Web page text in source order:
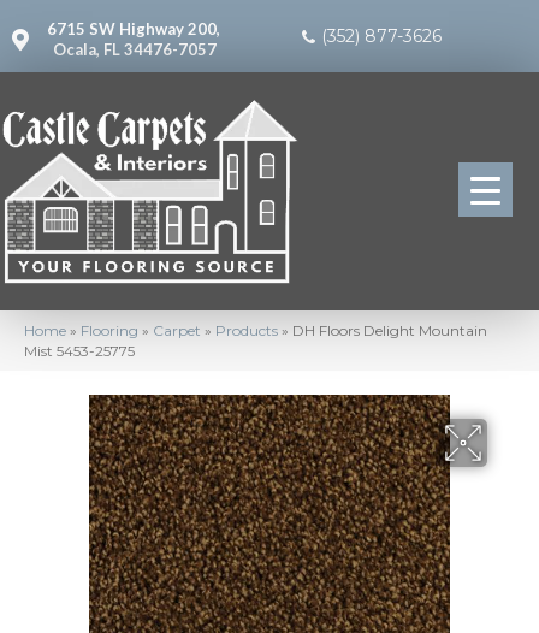
6715 SW Highway 200,
Ocala, FL 34476-7057
(352) 877-3626
Home » Flooring » Carpet » Products » DH Floors Delight Mountain
Mist 5453-25775